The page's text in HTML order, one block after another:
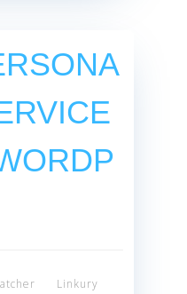
Linkury